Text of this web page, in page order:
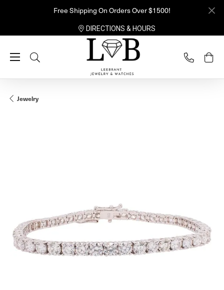
Free Shipping On Orders Over $1500!
DIRECTIONS & HOURS
Toggle Search Menu
Jewelry